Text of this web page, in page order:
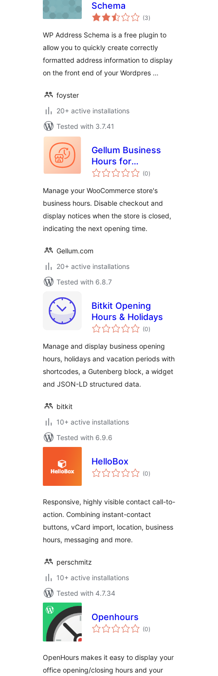
Schema
(3total
ratings
)
WP Address Schema is a free plugin to
allow you to quickly create correctly
formatted address information to display
on the front end of your Wordpres …
foyster
20+ active installations
Tested with 3.7.41
Gellum Business
Hours for
WooCommerce
(0total
ratings
)
Manage your WooCommerce store's
business hours. Disable checkout and
display notices when the store is closed,
indicating the next opening time.
Gellum.com
20+ active installations
Tested with 6.8.7
Bitkit Opening
Hours & Holidays
(0total
ratings
)
Manage and display business opening
hours, holidays and vacation periods with
shortcodes, a Gutenberg block, a widget
and JSON-LD structured data.
bitkit
10+ active installations
Tested with 6.9.6
HelloBox
(0total
ratings
)
Responsive, highly visible contact call-to-
action. Combining instant-contact
buttons, vCard import, location, business
hours, messaging and more.
perschmitz
10+ active installations
Tested with 4.7.34
Openhours
(0total
ratings
)
OpenHours makes it easy to display your
office opening/closing hours and your